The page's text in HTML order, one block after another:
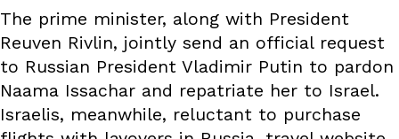
The prime minister, along with President
Reuven Rivlin, jointly send an official request
to Russian President Vladimir Putin to pardon
Naama Issachar and repatriate her to Israel.
Israelis, meanwhile, reluctant to purchase